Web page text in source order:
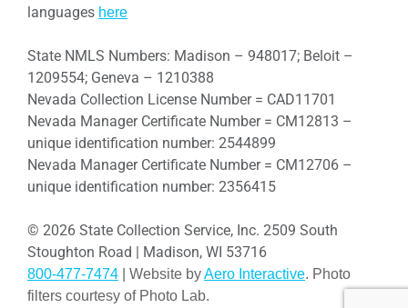
languages here
State NMLS Numbers: Madison – 948017; Beloit –
1209554; Geneva – 1210388
Nevada Collection License Number = CAD11701
Nevada Manager Certificate Number = CM12813 –
unique identification number: 2544899
Nevada Manager Certificate Number = CM12706 –
unique identification number: 2356415
© 2026 State Collection Service, Inc. 2509 South
Stoughton Road | Madison, WI 53716
800-477-7474 | Website byAero Interactive. Photo
filters courtesy of Photo Lab.